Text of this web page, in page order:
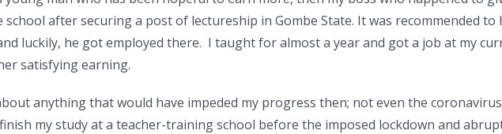
after securing a post of lectureship in Gombe State. It was recommended to
luckily, he got employed there. I taught for almost a year and got a job at my
satisfying earning.
anything that would have impeded my progress then; not even the coronavirus
my study at a teacher-training school before the imposed lockdown and